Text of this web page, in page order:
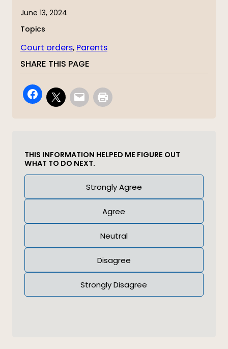
June 13, 2024
Topics
Court orders, Parents
SHARE THIS PAGE
THIS INFORMATION HELPED ME FIGURE OUT
WHAT TO DO NEXT.
Strongly Agree
Agree
Neutral
Disagree
Strongly Disagree